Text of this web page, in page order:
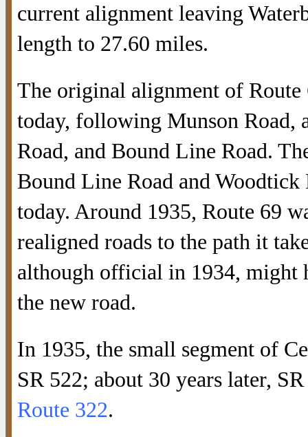
current alignment leaving
length to 27.60 miles.
The original alignment of Route
today, following Munson Road,
Road, and Bound Line Road.
Bound Line Road and Woodtick
today. Around 1935, Route 69
realigned roads to the path it
although official in 1934, might
the new road.
In 1935, the small segment of
SR 522; about 30 years later,
Route 322.